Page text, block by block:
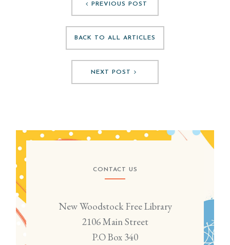
PREVIOUS POST
BACK TO ALL ARTICLES
NEXT POST
CONTACT US
New Woodstock Free Library
2106 Main Street
P.O Box 340